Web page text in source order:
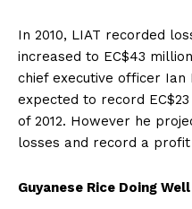
In 2010, LIAT recorded
increased to EC$43
chief executive officer Ian
expected to record
of 2012. However he
losses and record a profit
Guyanese Rice Doing Well